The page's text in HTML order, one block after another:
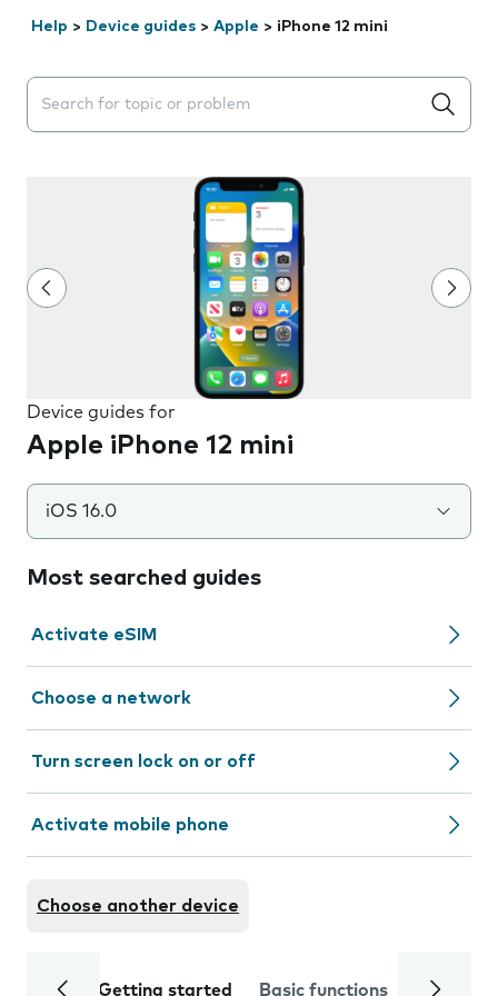
Help > Device guides > Apple > iPhone 12 mini
Search suggestions will appear below the field as you
Device guides for
Apple iPhone 12 mini
iOS 16.0
Most searched guides
Activate eSIM
Choose a network
Turn screen lock on or off
Activate mobile phone
Choose another device
Getting started Basic functions Calls